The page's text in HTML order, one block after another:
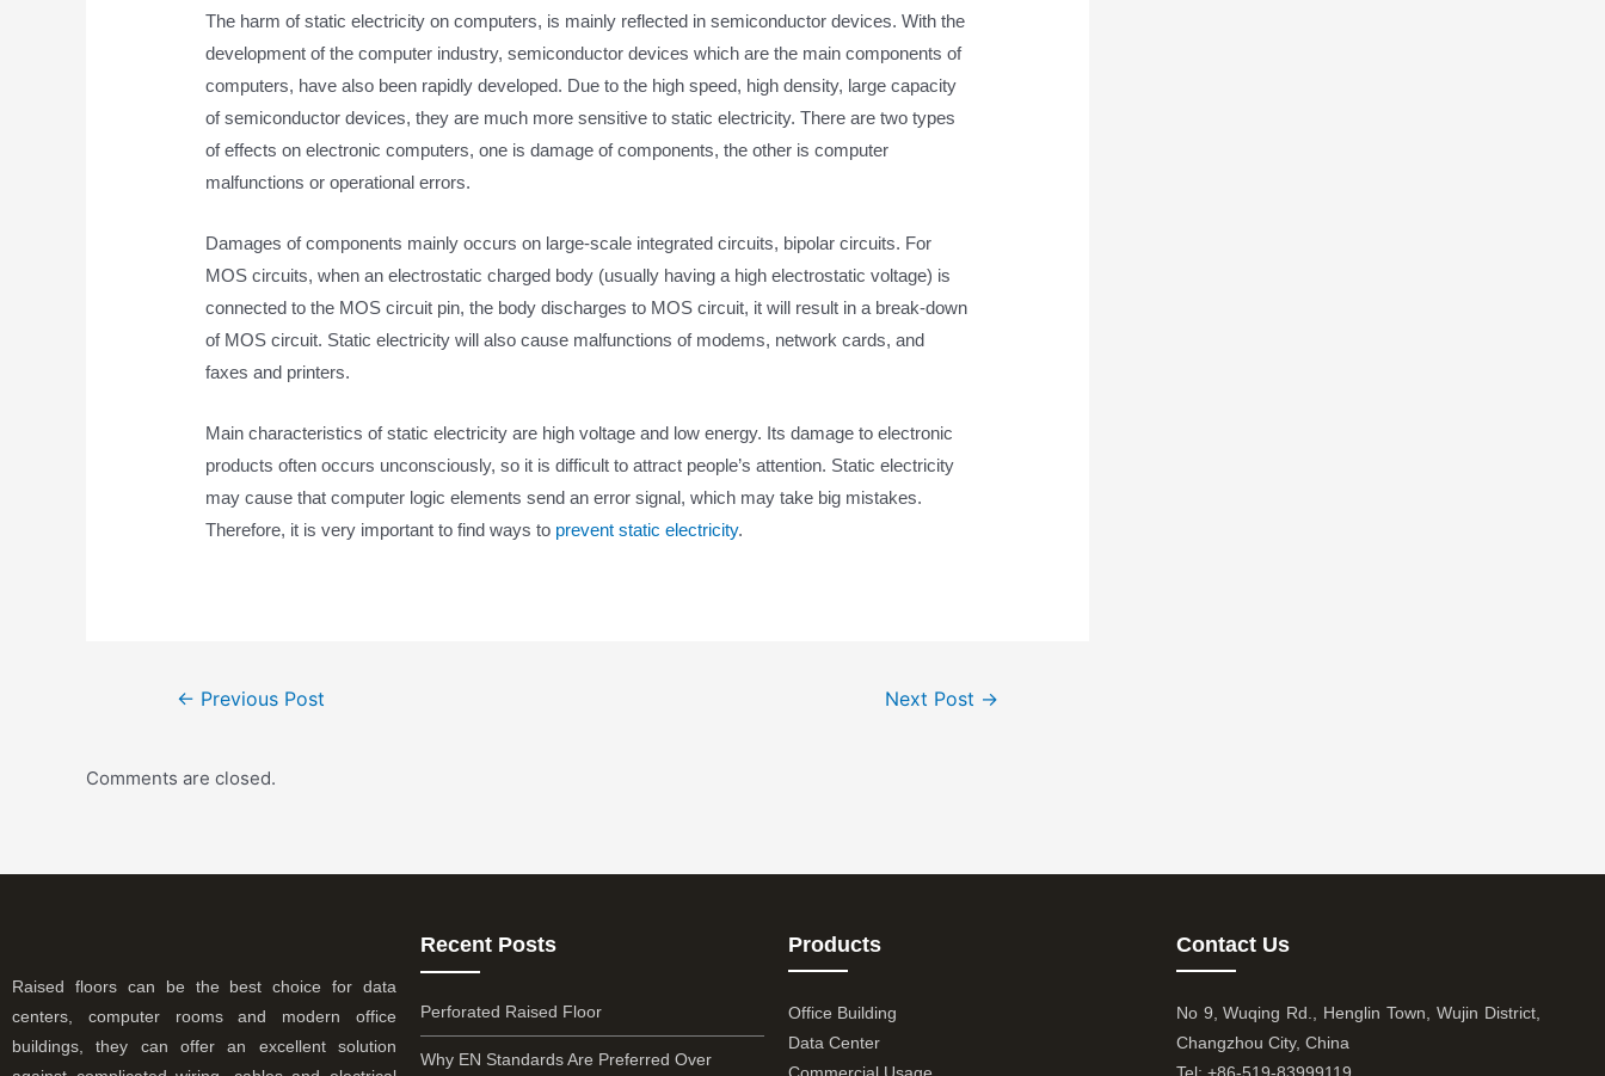
The harm of static electricity on computers, is mainly reflected in semiconductor devices. With the
development of the computer industry, semiconductor devices which are the main components of
computers, have also been rapidly developed. Due to the high speed, high density, large capacity
of semiconductor devices, they are much more sensitive to static electricity. There are two types
of effects on electronic computers, one is damage of components, the other is computer
malfunctions or operational errors.
Damages of components mainly occurs on large-scale integrated circuits, bipolar circuits. For
MOS circuits, when an electrostatic charged body (usually having a high electrostatic voltage) is
connected to the MOS circuit pin, the body discharges to MOS circuit, it will result in a break-down
of MOS circuit. Static electricity will also cause malfunctions of modems, network cards, and
faxes and printers.
Main characteristics of static electricity are high voltage and low energy. Its damage to electronic
products often occurs unconsciously, so it is difficult to attract people’s attention. Static electricity
may cause that computer logic elements send an error signal, which may take big mistakes.
Therefore, it is very important to find ways to prevent static electricity.
← Previous Post Next Post →
Comments are closed.
Raised floors can be the best choice for data
centers, computer rooms and modern office
buildings, they can offer an excellent solution
Recent Posts
Perforated Raised Floor
Why EN Standards Are Preferred Over
Products
Office Building
Data Center
Contact Us
No 9, Wuqing Rd., Henglin Town, Wujin District,
Changzhou City, China